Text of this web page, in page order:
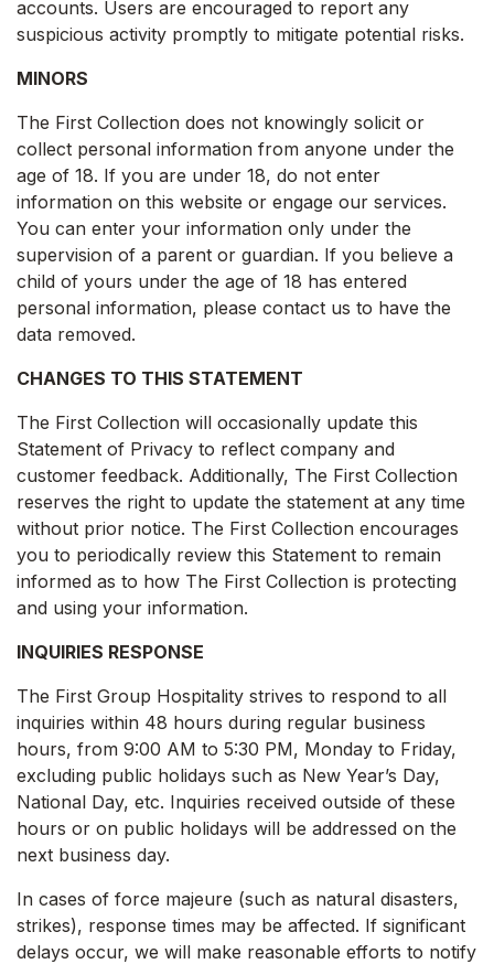
accounts. Users are encouraged to report any
suspicious activity promptly to mitigate potential risks.
MINORS
The First Collection does not knowingly solicit or
collect personal information from anyone under the
age of 18. If you are under 18, do not enter
information on this website or engage our services.
You can enter your information only under the
supervision of a parent or guardian. If you believe a
child of yours under the age of 18 has entered
personal information, please contact us to have the
data removed.
CHANGES TO THIS STATEMENT
The First Collection will occasionally update this
Statement of Privacy to reflect company and
customer feedback. Additionally, The First Collection
reserves the right to update the statement at any time
without prior notice. The First Collection encourages
you to periodically review this Statement to remain
informed as to how The First Collection is protecting
and using your information.
INQUIRIES RESPONSE
The First Group Hospitality strives to respond to all
inquiries within 48 hours during regular business
hours, from 9:00 AM to 5:30 PM, Monday to Friday,
excluding public holidays such as New Year’s Day,
National Day, etc. Inquiries received outside of these
hours or on public holidays will be addressed on the
next business day.
In cases of force majeure (such as natural disasters,
strikes), response times may be affected. If significant
delays occur, we will make reasonable efforts to notify